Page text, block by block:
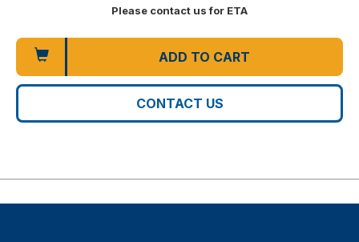
Please contact us for ETA
ADD TO CART
CONTACT US